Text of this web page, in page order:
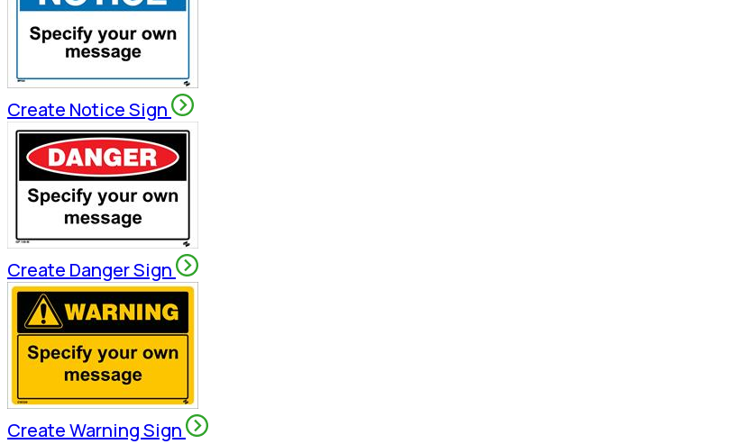
Create Notice Sign
Create Danger Sign
Create Warning Sign